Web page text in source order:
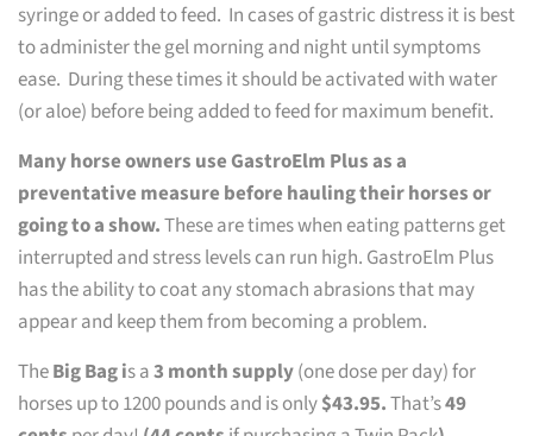
syringe or added to feed. In cases of gastric distress it is best
to administer the gel morning and night until symptoms
ease. During these times it should be activated with water
(or aloe) before being added to feed for maximum benefit.
Many horse owners use GastroElm Plus as a
preventative measure before hauling their horses or
going to a show.These are times when eating patterns get
interrupted and stress levels can run high. GastroElm Plus
has the ability to coat any stomach abrasions that may
appear and keep them from becoming a problem.
TheBig Bag is a3 month supply(one dose per day) for
horses up to 1200 pounds and is only$43.95.That’s49